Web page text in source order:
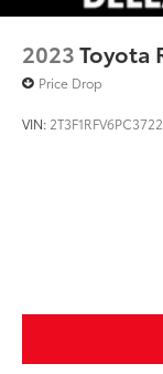
2023Toyota
Price Drop
VIN: